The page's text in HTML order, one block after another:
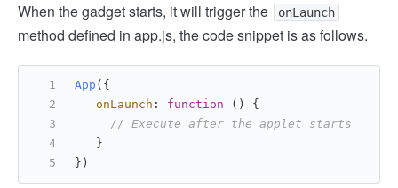
When the gadget starts, it will trigger the
onLaunch
method defined in app.js, the code snippet is as follows.
App ({
onLaunch : function ( ) {
// Execute after the applet starts
   }
})